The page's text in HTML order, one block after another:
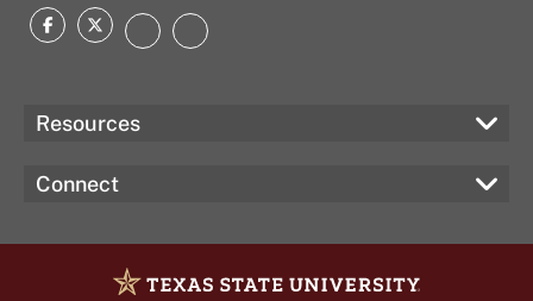
Facebook
TwitterInstagram
LinkedIn
Resources
Connect